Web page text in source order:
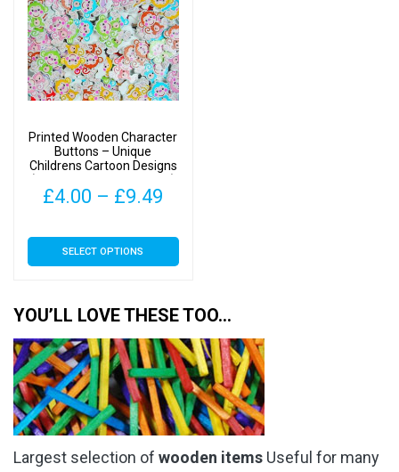
The
options
may
be
chosen
the
product
page
Printed Wooden Character
Buttons – Unique
Childrens Cartoon Designs
£4.00 – £9.49
£4.00
£9.49
SELECT OPTIONS
This
product
variants.
The
options
may
be
chosen
on
YOU’LL LOVE THESE TOO…
Largest selection of wooden items Useful for many